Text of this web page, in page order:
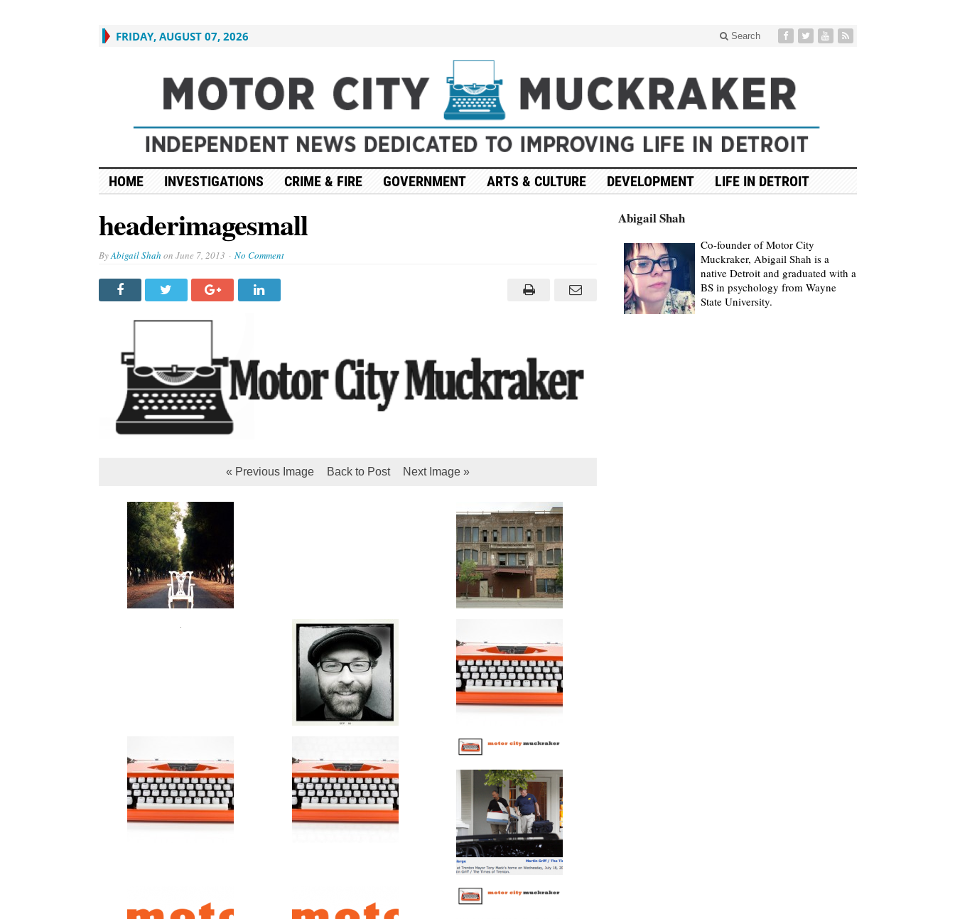
FRIDAY, AUGUST 07, 2026 Search
HOME INVESTIGATIONS CRIME & FIRE GOVERNMENT ARTS & CULTURE DEVELOPMENT LIFE IN DETROIT
headerimagesmall
ByAbigail Shah on June 7, 2013 No Comment
« Previous Image Back to Post Next Image »
Abigail Shah
Co-founder of Motor City
Muckraker, Abigail Shah is a
native Detroit and graduated with a
BS in psychology from Wayne
State University.